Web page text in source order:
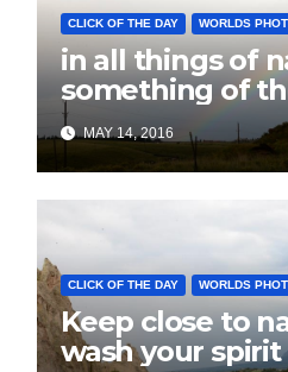
CLICK OF THE DAY WORLDS
in all things of
something of
MAY 14, 2016
CLICK OF THE DAY WORLDS
Keep close to
wash your spirit